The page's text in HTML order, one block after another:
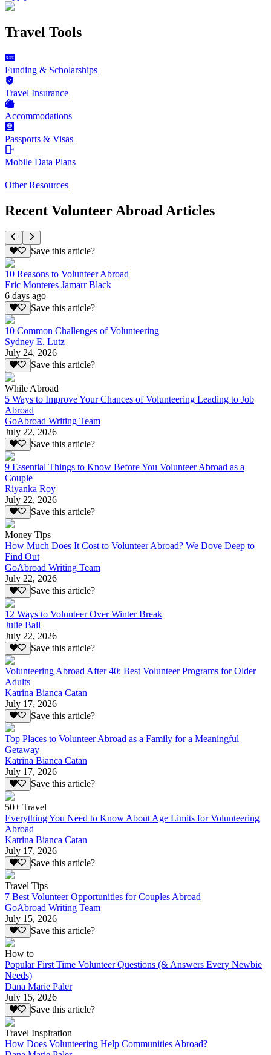
Travel Tools
Funding & Scholarships
Travel Insurance
Accommodations
Passports & Visas
Mobile Data Plans
Other Resources
Recent Volunteer Abroad Articles
Save this article?
10 Reasons to Volunteer Abroad
Eric Monteres Jamarr Black
6 days ago
Save this article?
10 Common Challenges of Volunteering
Sydney E. Lutz
July 24, 2026
Save this article?
While Abroad
5 Ways to Improve Your Chances of Volunteering Leading to Job
Abroad
GoAbroad Writing Team
July 22, 2026
Save this article?
9 Essential Things to Know Before You Volunteer Abroad as a
Couple
Riyanka Roy
July 22, 2026
Save this article?
Money Tips
How Much Does It Cost to Volunteer Abroad? We Dove Deep to
Find Out
GoAbroad Writing Team
July 22, 2026
Save this article?
12 Ways to Volunteer Over Winter Break
Julie Ball
July 22, 2026
Save this article?
Volunteering Abroad After 40: Best Volunteer Programs for Older
Adults
Katrina Bianca Catan
July 17, 2026
Save this article?
Top Places to Volunteer Abroad as a Family for a Meaningful
Getaway
Katrina Bianca Catan
July 17, 2026
Save this article?
50+ Travel
Everything You Need to Know About Age Limits for Volunteering
Abroad
Katrina Bianca Catan
July 17, 2026
Save this article?
Travel Tips
7 Best Volunteer Opportunities for Couples Abroad
GoAbroad Writing Team
July 15, 2026
Save this article?
How to
Popular First Time Volunteer Questions (& Answers Every Newbie
Needs)
Dana Marie Paler
July 15, 2026
Save this article?
Travel Inspiration
How Does Volunteering Help Communities Abroad?